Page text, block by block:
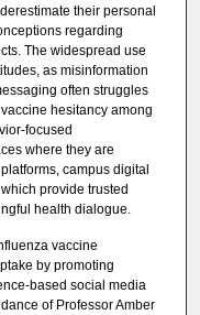
their personal
regarding
The widespread use
as misinformation
often struggles
hesitancy among
focused
where they are
campus digital
provide trusted
health dialogue.
vaccine
by promoting
based social media
of Professor Amber